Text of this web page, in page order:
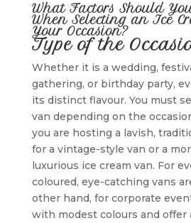
What Factors Should
When Selecting an Ice
Your Occasion?
Type of the
Whether it is a wedding,
gathering, or birthday party,
its distinct flavour. You must
van depending on the
you are hosting a lavish,
for a vintage-style van or a
luxurious ice cream van. For
coloured, eye-catching vans
other hand, for corporate
with modest colours and offer